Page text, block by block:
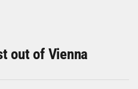
out of Vienna